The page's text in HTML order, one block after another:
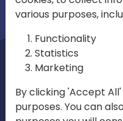
various purposes,
Functionality
Statistics
Marketing
By clicking 'Accept
purposes. You can